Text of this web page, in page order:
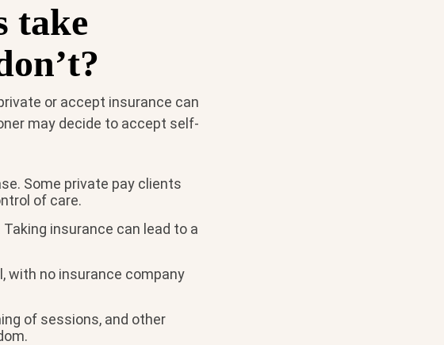
take
or accept insurance can
may decide to accept self-
Some private pay clients
of care.
insurance can lead to a
with no insurance company
of sessions, and other